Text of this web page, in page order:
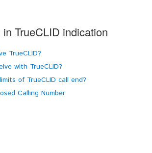
in TrueCLID indication
TrueCLID?
with TrueCLID?
of TrueCLID call end?
Calling Number